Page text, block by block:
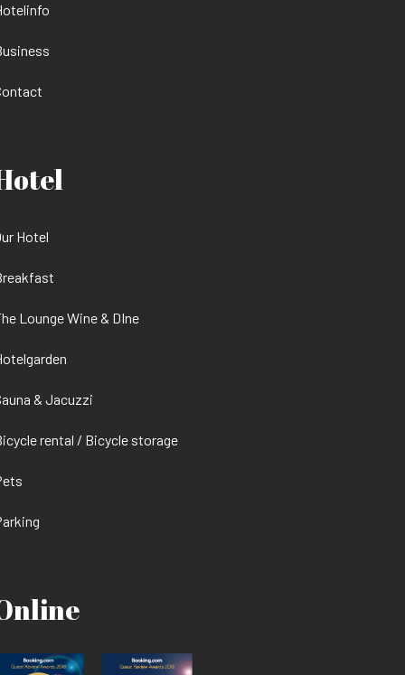
Hotel
Lounge Wine & DIne
& Jacuzzi
rental / Bicycle storage